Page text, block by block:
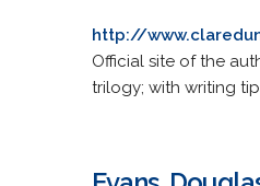
http://
Official site of the
trilogy; with writing